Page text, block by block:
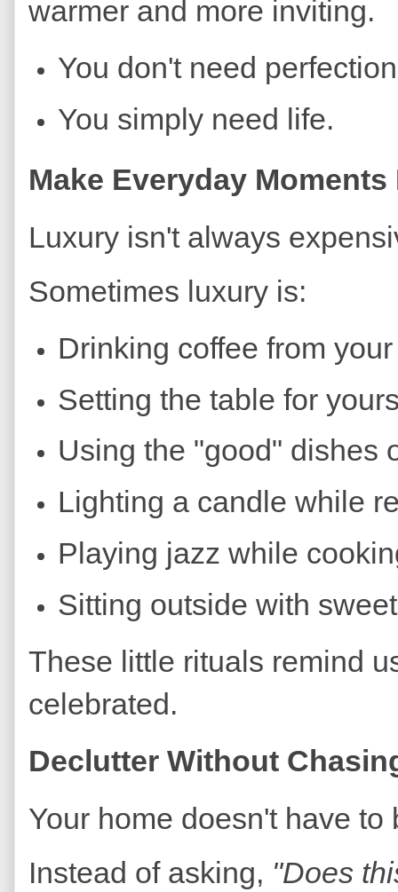
warmer and more inviting.
You don't need
You simply need life.
Make Everyday Moments
Luxury isn't always
Sometimes luxury is:
Drinking coffee from
Setting the table for
Using the "good" dishes
Lighting a candle while
Playing jazz while
Sitting outside with
These little rituals remind
celebrated.
Declutter Without
Your home doesn't have
Instead of asking, "Does